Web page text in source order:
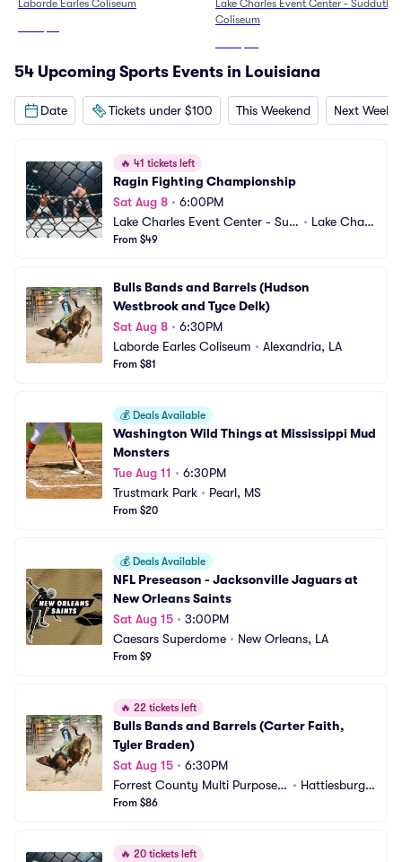
Laborde Earles Coliseum
Lake Charles Event Center - Sudduth
Coliseum
54 Upcoming Sports Events in Louisiana
Date Tickets under $100 This Weekend Next
🔥 41 tickets left
Ragin Fighting Championship
Sat Aug 8 • 6:00PM
Lake Charles Event Center - Sud
duth Coliseum
• Lake Charl
From $49
Bulls Bands and Barrels (Hudson
Westbrook and Tyce Delk)
Sat Aug 8 • 6:30PM
Laborde Earles Coliseum • Alexandria, LA
From $81
💰 Deals Available
Washington Wild Things at Mississippi Mud
Monsters
Tue Aug 11 • 6:30PM
Trustmark Park • Pearl, MS
From $20
💰 Deals Available
NFL Preseason - Jacksonville Jaguars at
New Orleans Saints
Sat Aug 15 • 3:00PM
Caesars Superdome • New Orleans, LA
From $9
🔥 22 tickets left
Bulls Bands and Barrels (Carter Faith,
Tyler Braden)
Sat Aug 15 • 6:30PM
Forrest County Multi Purpose
Center
• Hattiesburg,
From $86
🔥 20 tickets left